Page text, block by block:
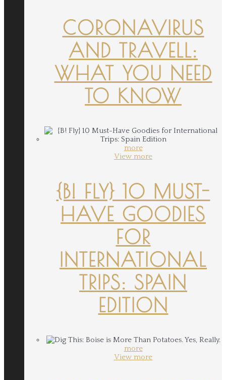
CORONAVIRUS
AND TRAVELL:
WHAT YOU NEED
TO KNOW
more
View more
{B! FLY} 10 MUST-
HAVE GOODIES
FOR
INTERNATIONAL
TRIPS: SPAIN
EDITION
more
View more